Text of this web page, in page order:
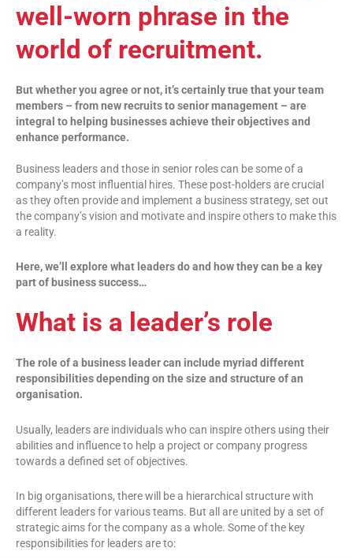
well-worn phrase in the
world of recruitment.
But whether you agree or not, it’s certainly true that your team
members – from new recruits to senior management – are
integral to helping businesses achieve their objectives and
enhance performance.
Business leaders and those in senior roles can be some of a
company’s most influential hires. These post-holders are crucial
as they often provide and implement a business strategy, set out
the company’s vision and motivate and inspire others to make this
a reality.
Here, we’ll explore what leaders do and how they can be a key
part of business success…
What is a leader’s role
The role of a business leader can include myriad different
responsibilities depending on the size and structure of an
organisation.
Usually, leaders are individuals who can inspire others using their
abilities and influence to help a project or company progress
towards a defined set of objectives.
In big organisations, there will be a hierarchical structure with
different leaders for various teams. But all are united by a set of
strategic aims for the company as a whole. Some of the key
responsibilities for leaders are to: